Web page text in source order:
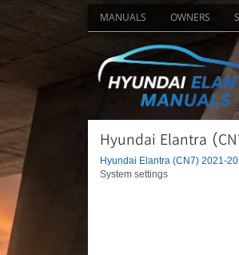
MANUALS OWNERS
Hyundai Elantra
Hyundai Elantra (CN7) 2021-
System settings